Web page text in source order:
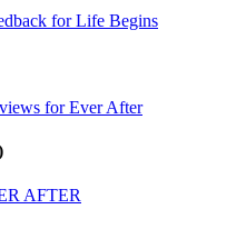
for Life Begins
for Ever After
AFTER